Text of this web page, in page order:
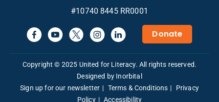
#10740 8445 RR0001
Donate
Copyright © 2025 United for Literacy. All rights reserved.
Designed by Inorbital
Sign up for our newsletter
Terms & Conditions
Privacy
Policy
Accessibility